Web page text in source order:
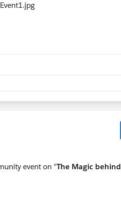
event on "The Magic behind